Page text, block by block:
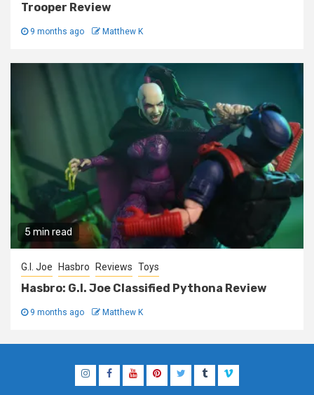
Trooper Review
9 months ago Matthew K
5 min read
G.I. Joe Hasbro Reviews Toys
Hasbro: G.I. Joe Classified Pythona Review
9 months ago Matthew K
InstagramFacebook
YouTubePinterestTwitterTumblrVimeo